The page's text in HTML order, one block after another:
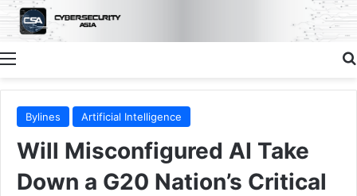
Menu
Bylines Artificial Intelligence
Will Misconfigured AI Take
Down a G20 Nation’s Critical